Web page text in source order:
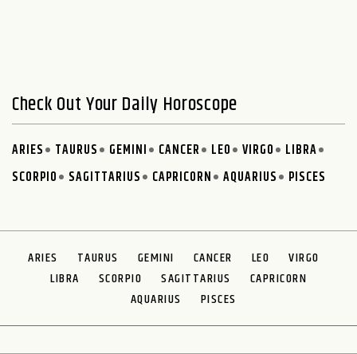
Check Out Your Daily Horoscope
ARIES TAURUS GEMINI CANCER LEO VIRGO
LIBRA
SCORPIO
SAGITTARIUS CAPRICORN AQUARIUS PISCES
ARIES TAURUS GEMINI CANCER LEO
VIRGO
LIBRA
SCORPIO SAGITTARIUS
CAPRICORN
AQUARIUS
PISCES